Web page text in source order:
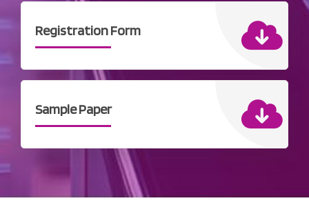
Registration Form
Sample Paper